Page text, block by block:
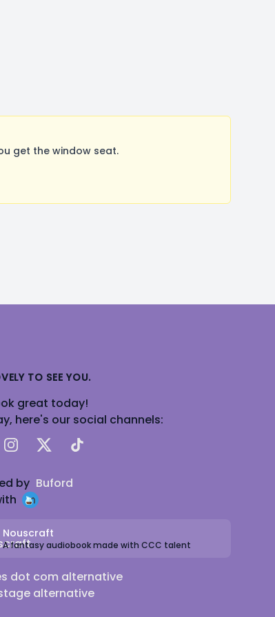
get the window seat.
TO SEE YOU.
great today!
here's our social channels:
Instagram
X TikTok
by Buford
Nouscraft
A fantasy audiobook made with CCC talent
dot com alternative
alternative